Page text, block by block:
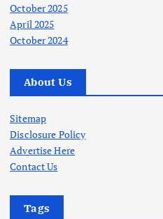
October 2025
April 2025
October 2024
About Us
Sitemap
Disclosure Policy
Advertise Here
Contact Us
Tags